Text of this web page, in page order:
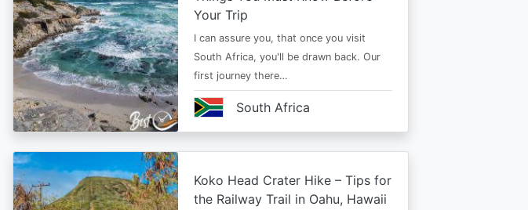
Your Trip
I can assure you, that once you visit
South Africa, you'll be drawn back. Our
first journey there…
South Africa
Koko Head Crater Hike – Tips for
the Railway Trail in Oahu, Hawaii